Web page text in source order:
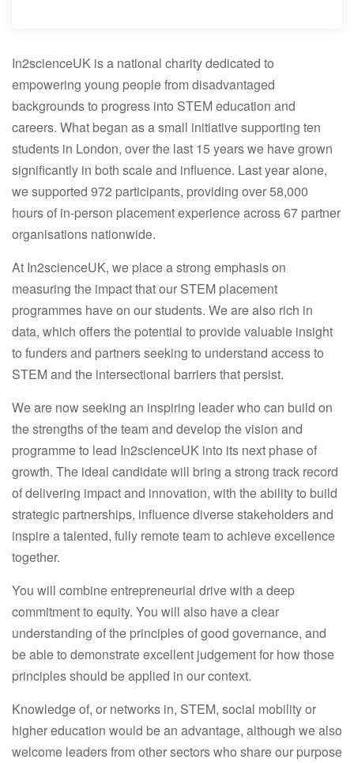
In2scienceUK is a national charity dedicated to
empowering young people from disadvantaged
backgrounds to progress into STEM education and
careers. What began as a small initiative supporting ten
students in London, over the last 15 years we have grown
significantly in both scale and influence. Last year alone,
we supported 972 participants, providing over 58,000
hours of in-person placement experience across 67 partner
organisations nationwide.
At In2scienceUK, we place a strong emphasis on
measuring the impact that our STEM placement
programmes have on our students. We are also rich in
data, which offers the potential to provide valuable insight
to funders and partners seeking to understand access to
STEM and the intersectional barriers that persist.
We are now seeking an inspiring leader who can build on
the strengths of the team and develop the vision and
programme to lead In2scienceUK into its next phase of
growth. The ideal candidate will bring a strong track record
of delivering impact and innovation, with the ability to build
strategic partnerships, influence diverse stakeholders and
inspire a talented, fully remote team to achieve excellence
together.
You will combine entrepreneurial drive with a deep
commitment to equity. You will also have a clear
understanding of the principles of good governance, and
be able to demonstrate excellent judgement for how those
principles should be applied in our context.
Knowledge of, or networks in, STEM, social mobility or
higher education would be an advantage, although we also
welcome leaders from other sectors who share our purpose